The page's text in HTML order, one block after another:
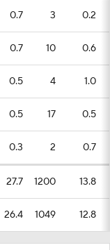
0.7 3 0.2
0.7 10 0.6
0.5 4 1.0
0.5 17 0.5
0.3 2 0.7
27.7 1200 13.8
26.4 1049 12.8